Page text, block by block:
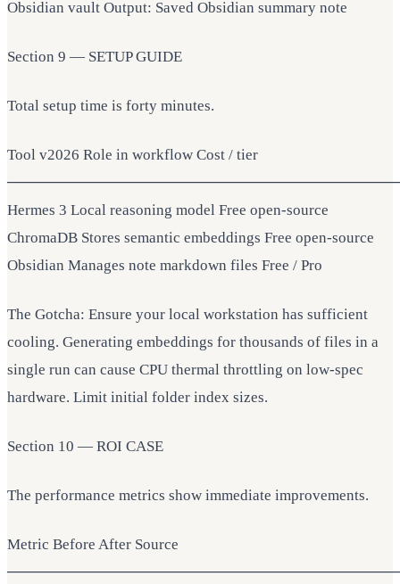
Obsidian vault Output: Saved Obsidian summary note
Section 9 — SETUP GUIDE
Total setup time is forty minutes.
Tool v2026 Role in workflow Cost / tier
Hermes 3 Local reasoning model Free open-source
ChromaDB Stores semantic embeddings Free open-source
Obsidian Manages note markdown files Free / Pro
The Gotcha: Ensure your local workstation has sufficient
cooling. Generating embeddings for thousands of files in a
single run can cause CPU thermal throttling on low-spec
hardware. Limit initial folder index sizes.
Section 10 — ROI CASE
The performance metrics show immediate improvements.
Metric Before After Source